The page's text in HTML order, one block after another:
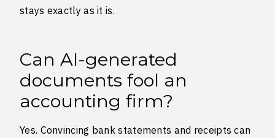
stays exactly as it is.
Can AI-generated
documents fool an
accounting firm?
Yes. Convincing bank statements and receipts can